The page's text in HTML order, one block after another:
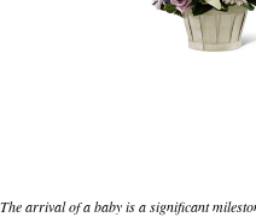
The arrival of a baby is a significant